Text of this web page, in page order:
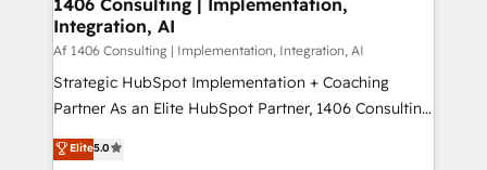
HubSpot大百科 出版 CRM・AI活用に関するご相談、現
状整理の壁打ちなど、構想段階からお気軽にお問い合わ
せください。
the needs of the customer. We are part of Impresoft
Group, a group of specialized and complementary
companies that divide their offer into 4
Competence Centers: Smart Manufacturing,
The synergies generated by these integrations,
Integration, AI
Af 1406 Consulting | Implementation, Integration, AI
Strategic HubSpot Implementation + Coaching
Partner As an Elite HubSpot Partner, 1406 Consulting
helps mid-market revenue teams transform how
they sell, market, and serve. We don't just build your
Elite5.0